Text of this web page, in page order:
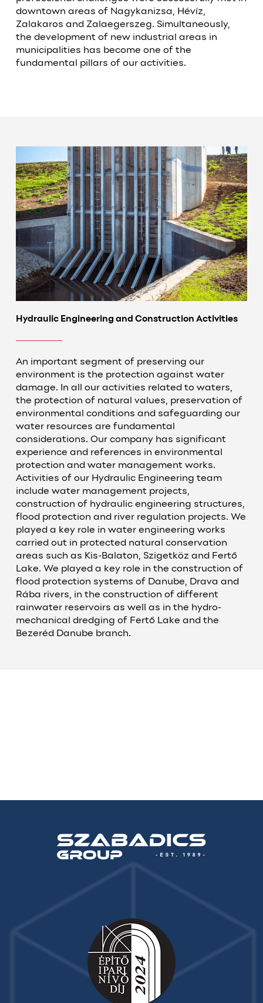
downtown areas of Nagykanizsa, Hévíz,
Zalakaros and Zalaegerszeg. Simultaneously,
the development of new industrial areas in
municipalities has become one of the
fundamental pillars of our activities.
Hydraulic Engineering and Construction Activities
An important segment of preserving our
environment is the protection against water
damage. In all our activities related to waters,
the protection of natural values, preservation of
environmental conditions and safeguarding our
water resources are fundamental
considerations. Our company has significant
experience and references in environmental
protection and water management works.
Activities of our Hydraulic Engineering team
include water management projects,
construction of hydraulic engineering structures,
flood protection and river regulation projects. We
played a key role in water engineering works
carried out in protected natural conservation
areas such as Kis-Balaton, Szigetköz and Fertő
Lake. We played a key role in the construction of
flood protection systems of Danube, Drava and
Rába rivers, in the construction of different
rainwater reservoirs as well as in the hydro-
mechanical dredging of Fertő Lake and the
Bezeréd Danube branch.